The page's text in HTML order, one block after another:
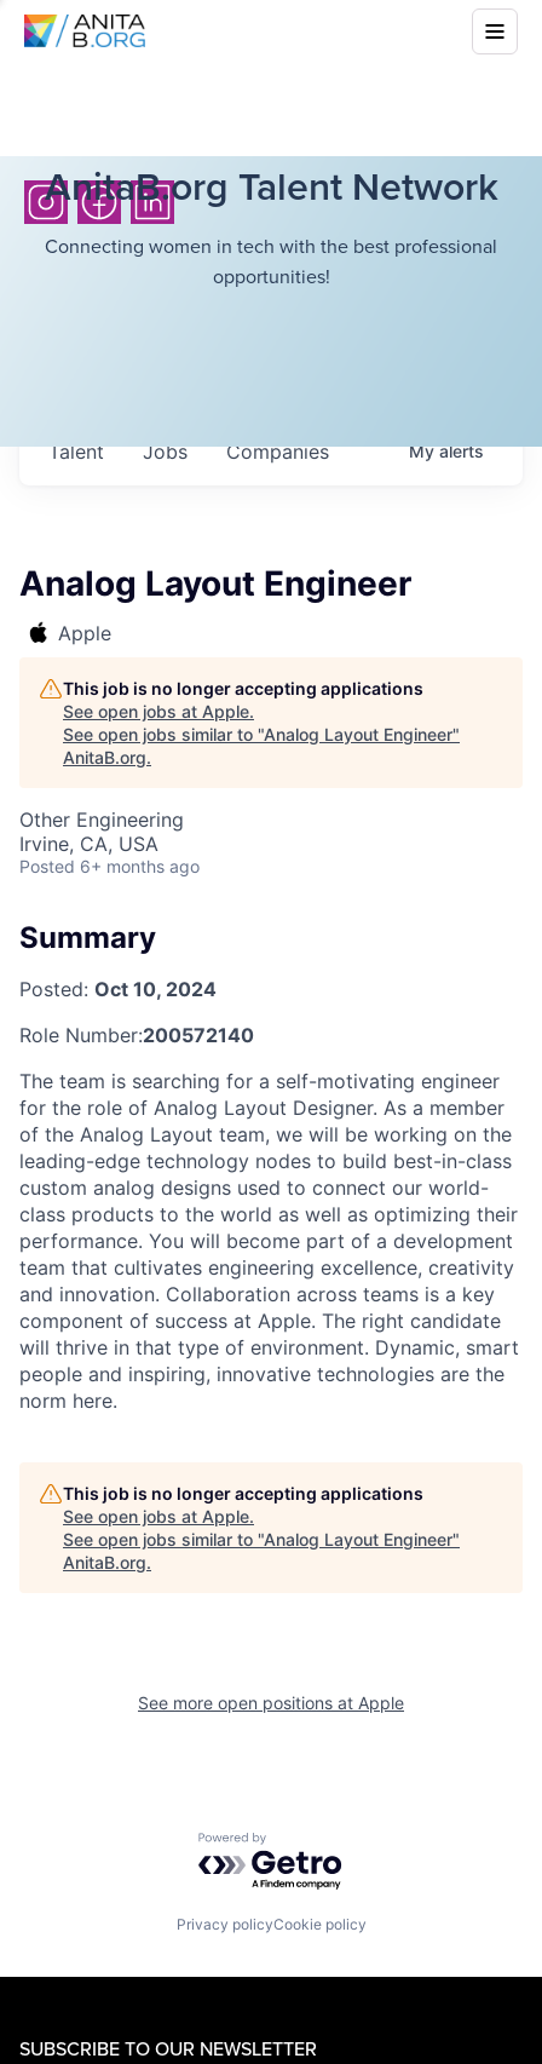
AnitaB.org Talent Network
Connecting women in tech with the best professional
opportunities!
Jobs Companies
Talent Myalerts
Analog Layout Engineer
Apple
This job is no longer accepting applications
See open jobs at Apple.
See open jobs similar to "Analog Layout Engineer"
AnitaB.org.
Other Engineering
Irvine, CA, USA
Posted 6+ months ago
Summary
Posted: Oct 10, 2024
Role Number:200572140
The team is searching for a self-motivating engineer
for the role of Analog Layout Designer. As a member
of the Analog Layout team, we will be working on the
leading-edge technology nodes to build best-in-class
custom analog designs used to connect our world-
class products to the world as well as optimizing their
performance. You will become part of a development
team that cultivates engineering excellence, creativity
and innovation. Collaboration across teams is a key
component of success at Apple. The right candidate
will thrive in that type of environment. Dynamic, smart
people and inspiring, innovative technologies are the
norm here.
This job is no longer accepting applications
See open jobs at Apple.
See open jobs similar to "Analog Layout Engineer"
AnitaB.org.
See more open positions at Apple
Powered by Getro.com
Privacy policyCookie policy
SUBSCRIBE TO OUR NEWSLETTER